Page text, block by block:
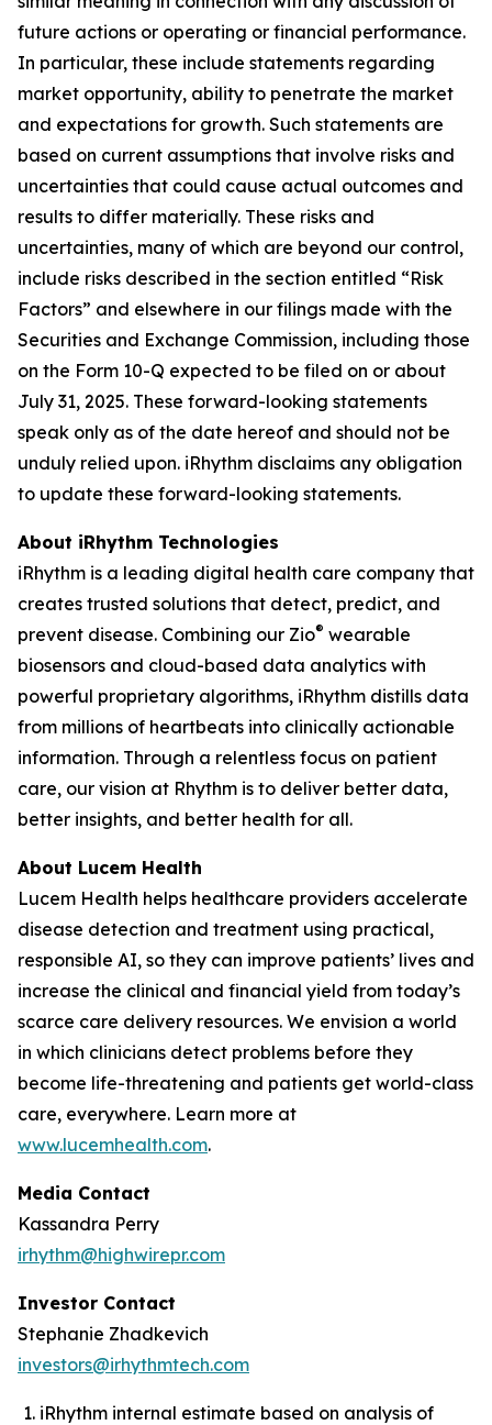
future actions or operating or financial performance.
In particular, these include statements regarding
market opportunity, ability to penetrate the market
and expectations for growth. Such statements are
based on current assumptions that involve risks and
uncertainties that could cause actual outcomes and
results to differ materially. These risks and
uncertainties, many of which are beyond our control,
include risks described in the section entitled “Risk
Factors” and elsewhere in our filings made with the
Securities and Exchange Commission, including those
on the Form 10-Q expected to be filed on or about
July 31, 2025. These forward-looking statements
speak only as of the date hereof and should not be
unduly relied upon. iRhythm disclaims any obligation
to update these forward-looking statements.
About iRhythm Technologies
iRhythm is a leading digital health care company that
creates trusted solutions that detect, predict, and
prevent disease. Combining our Zio® wearable
biosensors and cloud-based data analytics with
powerful proprietary algorithms, iRhythm distills data
from millions of heartbeats into clinically actionable
information. Through a relentless focus on patient
care, our vision at Rhythm is to deliver better data,
better insights, and better health for all.
About Lucem Health
Lucem Health helps healthcare providers accelerate
disease detection and treatment using practical,
responsible AI, so they can improve patients’ lives and
increase the clinical and financial yield from today’s
scarce care delivery resources. We envision a world
in which clinicians detect problems before they
become life-threatening and patients get world-class
care, everywhere. Learn more at
www.lucemhealth.com.
Media Contact
Kassandra Perry
irhythm@highwirepr.com
Investor Contact
Stephanie Zhadkevich
investors@irhythmtech.com
iRhythm internal estimate based on analysis of